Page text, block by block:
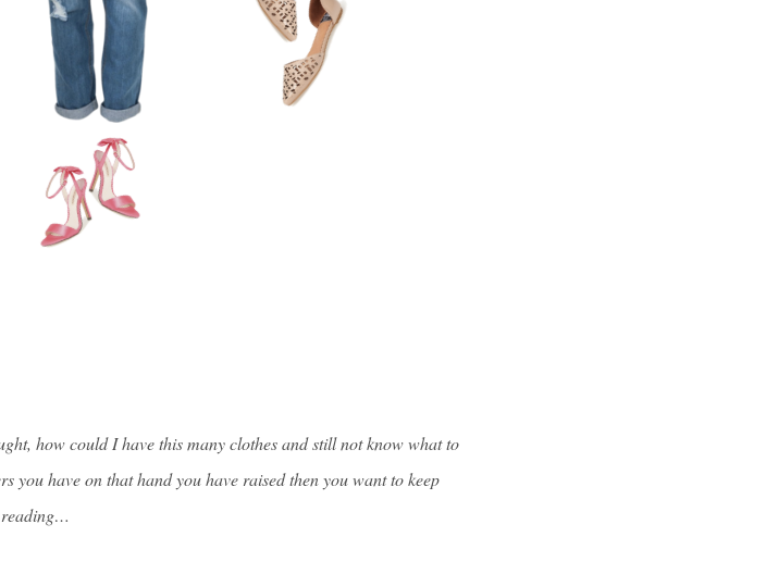
how could I have this many clothes and still not know what to
you have on that hand you have raised then you want to keep
reading…